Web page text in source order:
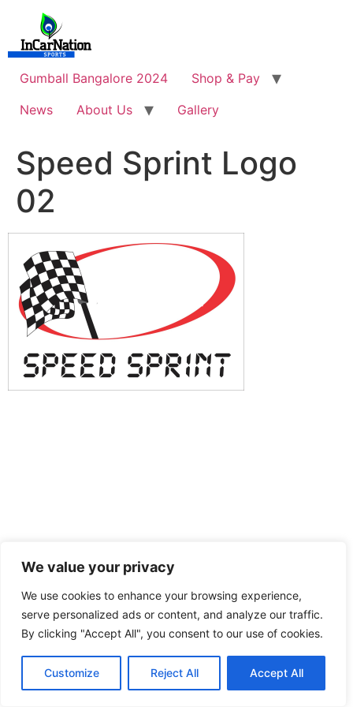
We value your privacy
We use cookies to enhance your browsing experience,
serve personalized ads or content, and analyze our traffic.
By clicking "Accept All", you consent to our use of cookies.
Customize Reject All Accept All
content
Gumball Bangalore 2024
Shop & Pay
News
About Us Gallery
Speed Sprint Logo
02